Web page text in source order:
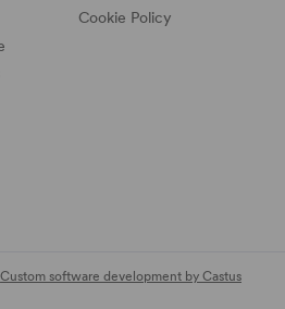
Cookie Policy
Custom software development by Castus